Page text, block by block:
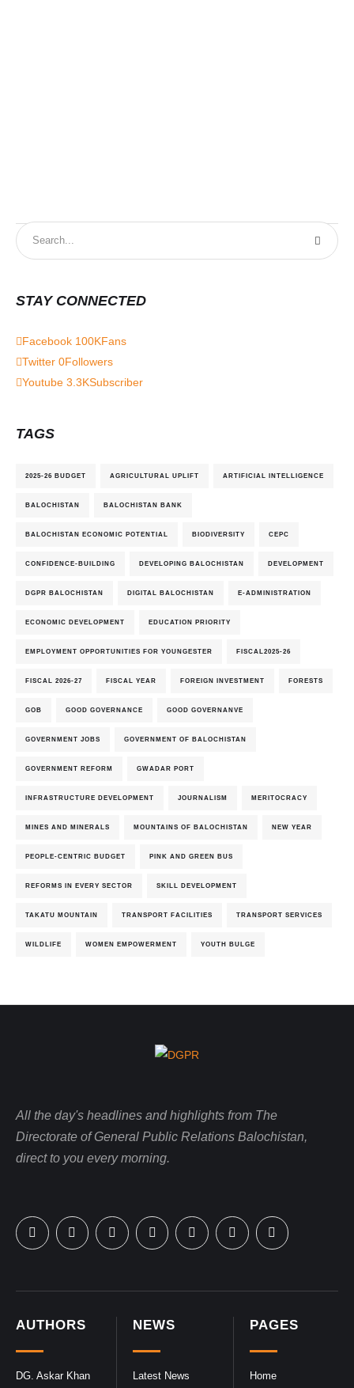
STAY CONNECTED
Facebook 100KFans
Twitter 0Followers
Youtube 3.3KSubscriber
TAGS
2025-26 BUDGET AGRICULTURAL UPLIFT ARTIFICIAL INTELLIGENCE
BALOCHISTAN BALOCHISTAN BANK
BALOCHISTAN ECONOMIC POTENTIAL BIODIVERSITY CEPC
CONFIDENCE-BUILDING DEVELOPING BALOCHISTAN DEVELOPMENT
DGPR BALOCHISTAN DIGITAL BALOCHISTAN E-ADMINISTRATION
ECONOMIC DEVELOPMENT EDUCATION PRIORITY
EMPLOYMENT OPPORTUNITIES FOR YOUNGESTER FISCAL2025-26
FISCAL 2026-27 FISCAL YEAR FOREIGN INVESTMENT FORESTS
GOB GOOD GOVERNANCE GOOD GOVERNANVE
GOVERNMENT JOBS GOVERNMENT OF BALOCHISTAN
GOVERNMENT REFORM GWADAR PORT
INFRASTRUCTURE DEVELOPMENT JOURNALISM MERITOCRACY
MINES AND MINERALS MOUNTAINS OF BALOCHISTAN NEW YEAR
PEOPLE-CENTRIC BUDGET PINK AND GREEN BUS
REFORMS IN EVERY SECTOR SKILL DEVELOPMENT
TAKATU MOUNTAIN TRANSPORT FACILITIES TRANSPORT SERVICES
WILDLIFE WOMEN EMPOWERMENT YOUTH BULGE
PAGES
Home
NEWS
Latest News
AUTHORS
DG. Askar Khan
All the day's headlines and highlights from The
Directorate of General Public Relations Balochistan,
direct to you every morning.